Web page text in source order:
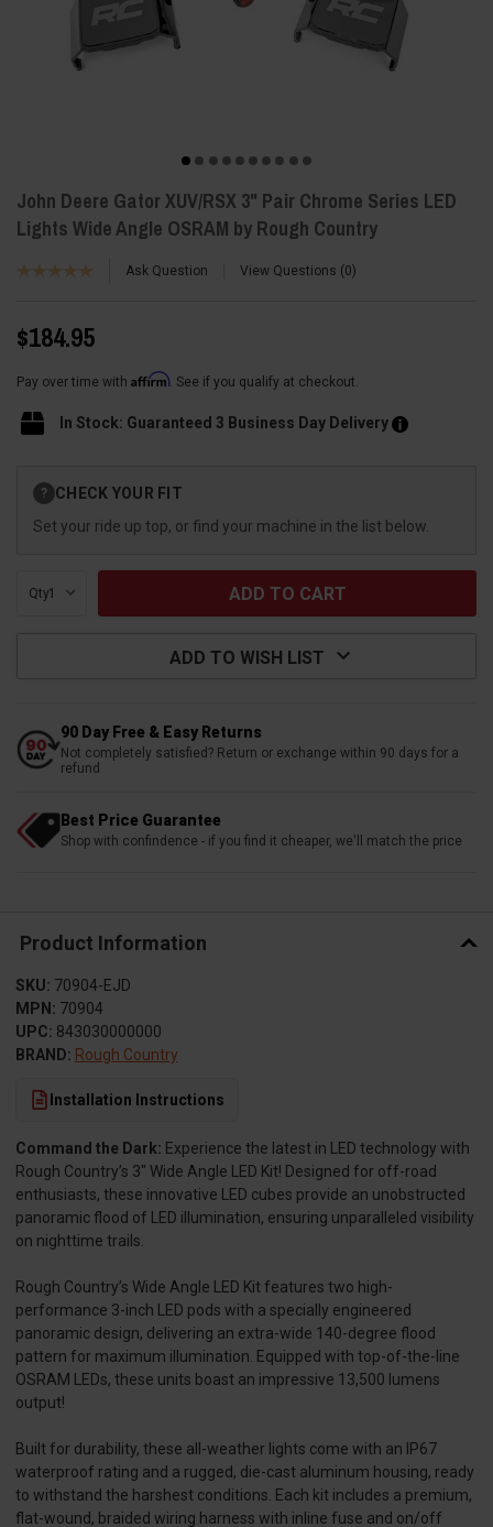
John Deere Gator XUV/RSX 3" Pair Chrome Series LED
Lights Wide Angle OSRAM by Rough Country
Ask Question View Questions 0
$184.95
Pay over time with Affirm. See if you qualify at checkout.
In Stock: Guaranteed 3 Business Day Delivery
Stock:
? CHECK YOUR FIT
Set your ride up top, or find your machine in the list below.
Qty:
ADD TO WISH LIST
90 Day Free & Easy Returns
Not completely satisfied? Return or exchange within 90 days for a
refund
Best Price Guarantee
Shop with confindence - if you find it cheaper, we'll match the price
Product Information
SKU: 70904-EJD
MPN: 70904
UPC: 843030000000
BRAND: Rough Country
Installation Instructions
Command the Dark: Experience the latest in LED technology with
Rough Country’s 3" Wide Angle LED Kit! Designed for off-road
enthusiasts, these innovative LED cubes provide an unobstructed
panoramic flood of LED illumination, ensuring unparalleled visibility
on nighttime trails.
Rough Country’s Wide Angle LED Kit features two high-
performance 3-inch LED pods with a specially engineered
panoramic design, delivering an extra-wide 140-degree flood
pattern for maximum illumination. Equipped with top-of-the-line
OSRAM LEDs, these units boast an impressive 13,500 lumens
output!
Built for durability, these all-weather lights come with an IP67
waterproof rating and a rugged, die-cast aluminum housing, ready
to withstand the harshest conditions. Each kit includes a premium,
flat-wound, braided wiring harness with inline fuse and on/off